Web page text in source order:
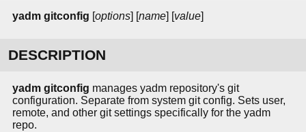
yadm gitconfig [options] [name] [value]
DESCRIPTION
yadm gitconfig manages yadm repository's git
configuration. Separate from system git config. Sets user,
remote, and other git settings specifically for the yadm
repo.